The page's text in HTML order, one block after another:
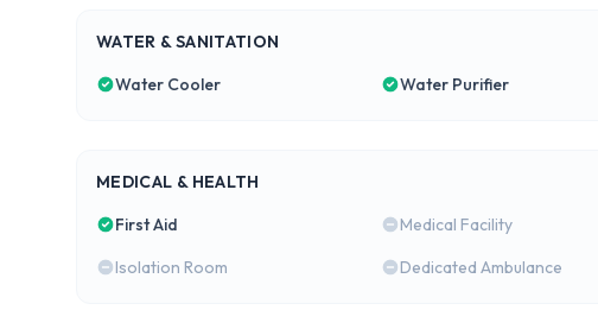
WATER & SANITATION
Water Cooler
Water Purifier
MEDICAL & HEALTH
First Aid
Medical Facility
Isolation Room
Dedicated Ambulance